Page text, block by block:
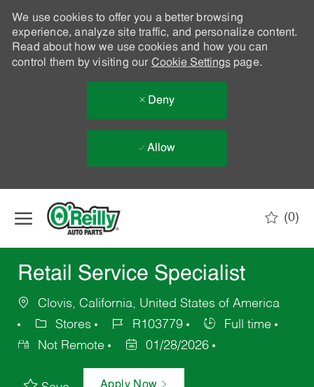
We use cookies to offer you a better browsing
experience, analyze site traffic, and personalize content.
Read about how we use cookies and how you can
control them by visiting our Cookie Settingspage.
Deny
Allow
(0)
Retail Service Specialist
Clovis, California, United States of America
Stores
R103779
Full time
Not Remote
01/28/2026